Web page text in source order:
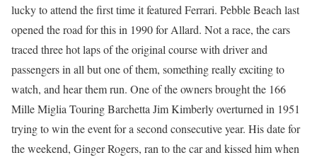
lucky to attend the first time it featured Ferrari. Pebble Beach last
opened the road for this in 1990 for Allard. Not a race, the cars
traced three hot laps of the original course with driver and
passengers in all but one of them, something really exciting to
watch, and hear them run. One of the owners brought the 166
Mille Miglia Touring Barchetta Jim Kimberly overturned in 1951
trying to win the event for a second consecutive year. His date for
the weekend, Ginger Rogers, ran to the car and kissed him when